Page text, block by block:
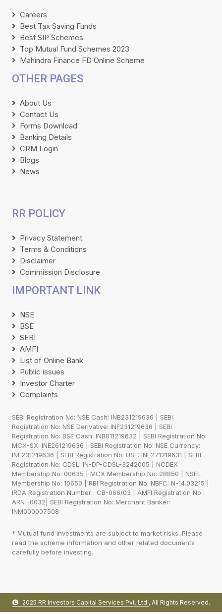
Careers
Best Tax Saving Funds
Best SIP Schemes
Top Mutual Fund Schemes 2023
Mahindra Finance FD Online Scheme
OTHER PAGES
About Us
Contact Us
Forms Download
Banking Details
CRM Login
Blogs
News
RR POLICY
Privacy Statement
Terms & Conditions
Disclaimer
Commission Disclosure
IMPORTANT LINK
NSE
BSE
SEBI
AMFI
List of Online Bank
Public issues
Investor Charter
Complaints
SEBI Registration No: NSE Cash: INB231219636 | SEBI
Registration No: NSE Derivative: INF231219636 | SEBI
Registration No: BSE Cash: INB011219632 | SEBI Registration No:
MCX-SX: INE261219636 | SEBI Registration No: NSE Currency:
INE231219636 | SEBI Registration No: USE: INE271219631 | SEBI
Registration No: CDSL: IN-DP-CDSL-3242005 | NCDEX
Membership No: 00635 | MCX Membership No: 28850 | NSEL
Membership No: 10650 | RBI Registration No: NBFC: N-14.03215 |
IRDA Registration Number : CB-066/03 | AMFI Registration No :
ARN -0032| SEBI Registration No: Merchant Banker:
INM000007508
* Mutual fund investments are subject to market risks. Please
read the scheme information and other related documents
carefully before investing.
2025 RR Investors Capital Services Pvt. Ltd , All Rights Reserved.